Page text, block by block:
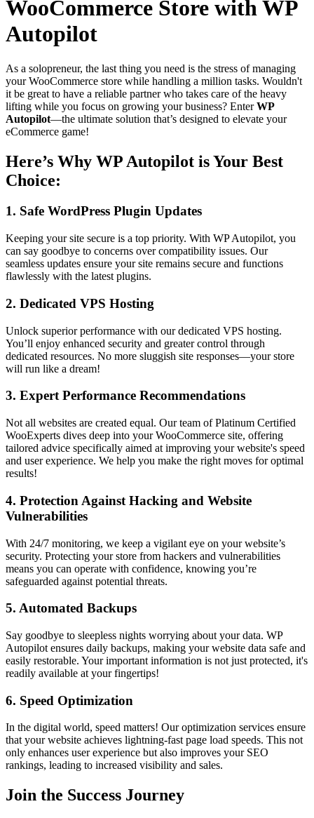
WooCommerce Store with WP
Autopilot
As a solopreneur, the last thing you need is the stress of managing
your WooCommerce store while handling a million tasks. Wouldn't
it be great to have a reliable partner who takes care of the heavy
lifting while you focus on growing your business? EnterWP
Autopilot—the ultimate solution that’s designed to elevate your
eCommerce game!
Here’s Why WP Autopilot is Your Best
Choice:
1. Safe WordPress Plugin Updates
Keeping your site secure is a top priority. With WP Autopilot, you
can say goodbye to concerns over compatibility issues. Our
seamless updates ensure your site remains secure and functions
flawlessly with the latest plugins.
2. Dedicated VPS Hosting
Unlock superior performance with our dedicated VPS hosting.
You’ll enjoy enhanced security and greater control through
dedicated resources. No more sluggish site responses—your store
will run like a dream!
3. Expert Performance Recommendations
Not all websites are created equal. Our team of Platinum Certified
WooExperts dives deep into your WooCommerce site, offering
tailored advice specifically aimed at improving your website's speed
and user experience. We help you make the right moves for optimal
results!
4. Protection Against Hacking and Website
Vulnerabilities
With 24/7 monitoring, we keep a vigilant eye on your website’s
security. Protecting your store from hackers and vulnerabilities
means you can operate with confidence, knowing you’re
safeguarded against potential threats.
5. Automated Backups
Say goodbye to sleepless nights worrying about your data. WP
Autopilot ensures daily backups, making your website data safe and
easily restorable. Your important information is not just protected, it's
readily available at your fingertips!
6. Speed Optimization
In the digital world, speed matters! Our optimization services ensure
that your website achieves lightning-fast page load speeds. This not
only enhances user experience but also improves your SEO
rankings, leading to increased visibility and sales.
Join the Success Journey